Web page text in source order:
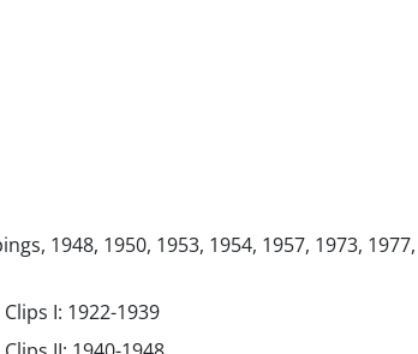
1948, 1950, 1953, 1954, 1957, 1973, 1977,
I: 1922-1939